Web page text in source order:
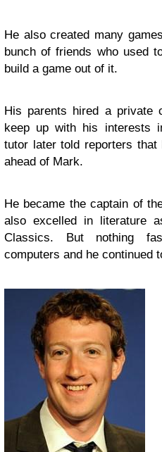
He also created many
bunch of friends who used
build a game out of it.
His parents hired a private
keep up with his interests
tutor later told reporters
ahead of Mark.
He became the captain of
also excelled in literature
Classics. But nothing
computers and he continued